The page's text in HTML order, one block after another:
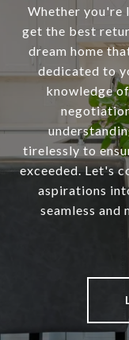
Whether you're
get the best
dream home
dedicated to
knowledge
tirelessly to
exceeded. Let's
aspirations
seamless and